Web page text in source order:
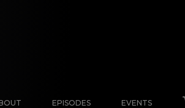
EPISODES EVENTS